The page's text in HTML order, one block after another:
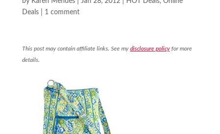
Deals| 1 comment
This post may contain affiliate links. See my disclosure policyfor more
details.